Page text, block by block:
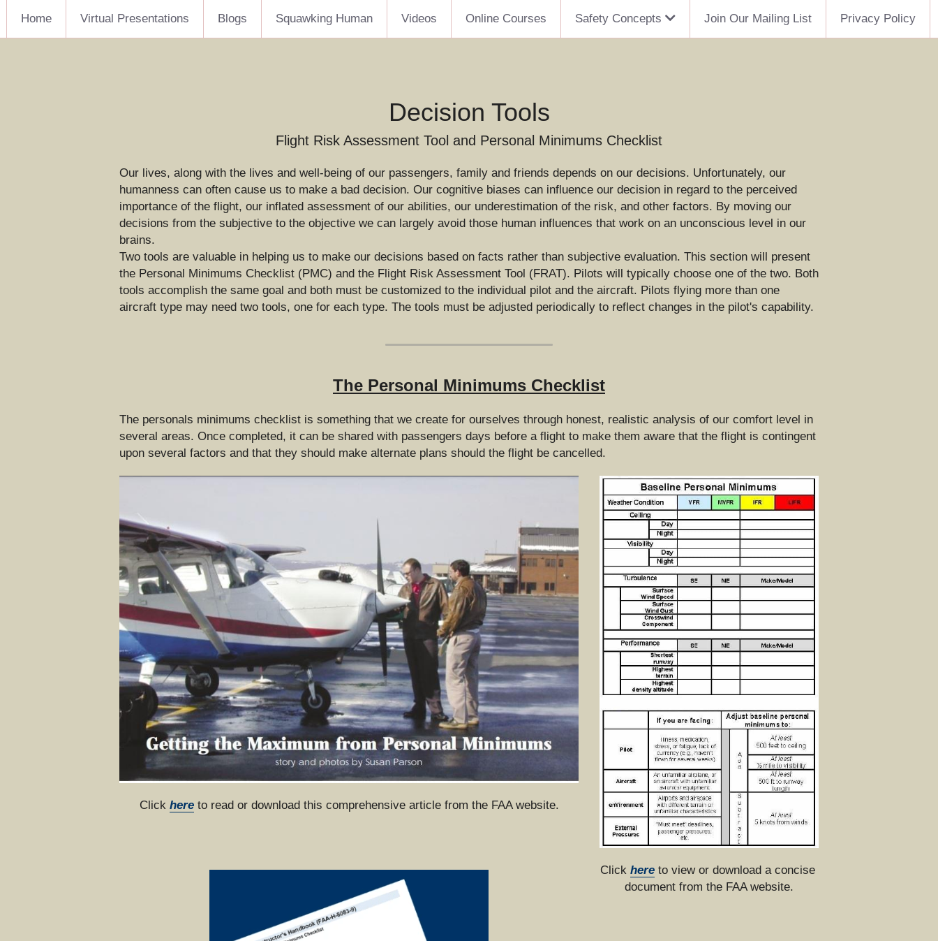
Home Virtual Presentations Blogs Squawking Human Videos Online Courses Safety Concepts Join Our Mailing List Privacy Policy
Decision Tools
Flight Risk Assessment Tool and Personal Minimums Checklist
Our lives, along with the lives and well-being of our passengers, family and friends depends on our decisions. Unfortunately, our
humanness can often cause us to make a bad decision. Our cognitive biases can influence our decision in regard to the perceived
importance of the flight, our inflated assessment of our abilities, our underestimation of the risk, and other factors. By moving our
decisions from the subjective to the objective we can largely avoid those human influences that work on an unconscious level in our
brains.
Two tools are valuable in helping us to make our decisions based on facts rather than subjective evaluation. This section will present
the Personal Minimums Checklist (PMC) and the Flight Risk Assessment Tool (FRAT). Pilots will typically choose one of the two. Both
tools accomplish the same goal and both must be customized to the individual pilot and the aircraft. Pilots flying more than one
aircraft type may need two tools, one for each type. The tools must be adjusted periodically to reflect changes in the pilot's capability.
The Personal Minimums Checklist
The personals minimums checklist is something that we create for ourselves through honest, realistic analysis of our comfort level in
several areas. Once completed, it can be shared with passengers days before a flight to make them aware that the flight is contingent
upon several factors and that they should make alternate plans should the flight be cancelled.
Click here to read or download this comprehensive article from the FAA website.
Click here to view or download a concise
document from the FAA website.